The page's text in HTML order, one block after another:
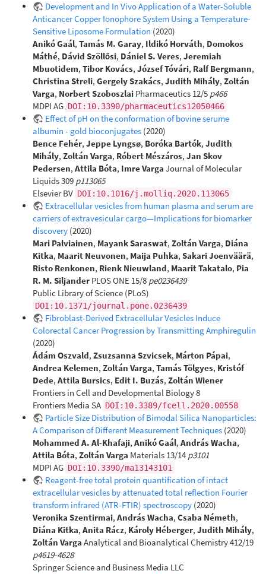
Development and In Vivo Application of a Water-Soluble
Anticancer Copper Ionophore System Using a Temperature-
Sensitive Liposome Formulation (2020)
Anikó Gaál, Tamás M. Garay, Ildikó Horváth, Domokos
Máthé, Dávid Szöllősi, Dániel S. Veres, Jeremiah
Mbuotidem, Tibor Kovács, József Tóvári, Ralf Bergmann,
Christina Streli, Gergely Szakács, Judith Mihály, Zoltán
Varga, Norbert Szoboszlai Pharmaceutics 12/5 p466
MDPI AG DOI:10.3390/pharmaceutics12050466
Effect of pH on the conformation of bovine serume
albumin - gold bioconjugates (2020)
Bence Fehér, Jeppe Lyngsø, Boróka Bartók, Judith
Mihály, Zoltán Varga, Róbert Mészáros, Jan Skov
Pedersen, Attila Bóta, Imre Varga Journal of Molecular
Liquids 309 p113065
Elsevier BV DOI:10.1016/j.molliq.2020.113065
Extracellular vesicles from human plasma and serum are
carriers of extravesicular cargo—Implications for biomarker
discovery (2020)
Mari Palviainen, Mayank Saraswat, Zoltán Varga, Diána
Kitka, Maarit Neuvonen, Maija Puhka, Sakari Joenväärä,
Risto Renkonen, Rienk Nieuwland, Maarit Takatalo, Pia
R. M. Siljander PLOS ONE 15/8 pe0236439
Public Library of Science (PLoS)
DOI:10.1371/journal.pone.0236439
Fibroblast-Derived Extracellular Vesicles Induce
Colorectal Cancer Progression by Transmitting Amphiregulin
(2020)
Ádám Oszvald, Zsuzsanna Szvicsek, Márton Pápai,
Andrea Kelemen, Zoltán Varga, Tamás Tölgyes, Kristóf
Dede, Attila Bursics, Edit I. Buzás, Zoltán Wiener
Frontiers in Cell and Developmental Biology 8
Frontiers Media SA DOI:10.3389/fcell.2020.00558
Particle Size Distribution of Bimodal Silica Nanoparticles:
A Comparison of Different Measurement Techniques (2020)
Mohammed A. Al-Khafaji, Anikó Gaál, András Wacha,
Attila Bóta, Zoltán Varga Materials 13/14 p3101
MDPI AG DOI:10.3390/ma13143101
Reagent-free total protein quantification of intact
extracellular vesicles by attenuated total reflection Fourier
transform infrared (ATR-FTIR) spectroscopy (2020)
Veronika Szentirmai, András Wacha, Csaba Németh,
Diána Kitka, Anita Rácz, Károly Héberger, Judith Mihály,
Zoltán Varga Analytical and Bioanalytical Chemistry 412/19
p4619-4628
Springer Science and Business Media LLC